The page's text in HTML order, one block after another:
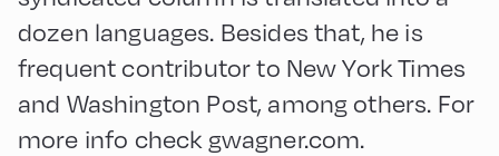
dozen languages. Besides that, he is
frequent contributor to New York Times
and Washington Post, among others. For
more info check gwagner.com.